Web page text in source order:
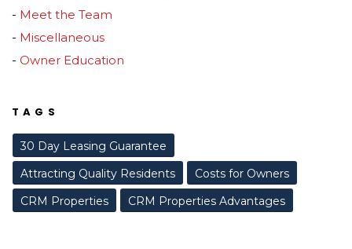
Meet the Team
Miscellaneous
Owner Education
TAGS
30 Day Leasing Guarantee
Attracting Quality Residents
Costs for Owners
CRM Properties
CRM Properties Advantages